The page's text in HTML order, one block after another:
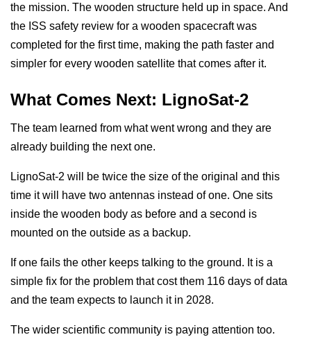
the mission. The wooden structure held up in space. And
the ISS safety review for a wooden spacecraft was
completed for the first time, making the path faster and
simpler for every wooden satellite that comes after it.
What Comes Next: LignoSat-2
The team learned from what went wrong and they are
already building the next one.
LignoSat-2 will be twice the size of the original and this
time it will have two antennas instead of one. One sits
inside the wooden body as before and a second is
mounted on the outside as a backup.
If one fails the other keeps talking to the ground. It is a
simple fix for the problem that cost them 116 days of data
and the team expects to launch it in 2028.
The wider scientific community is paying attention too.